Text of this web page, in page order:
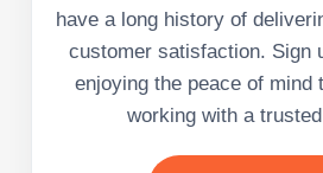
have a long history of
customer satisfaction. Sign
enjoying the peace of mind
working with a